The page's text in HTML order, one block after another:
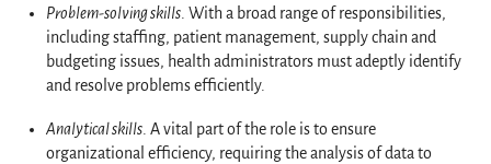
Problem-solving skills. With a broad range of responsibilities,
including staffing, patient management, supply chain and
budgeting issues, health administrators must adeptly identify
and resolve problems efficiently.
Analytical skills. A vital part of the role is to ensure
organizational efficiency, requiring the analysis of data to